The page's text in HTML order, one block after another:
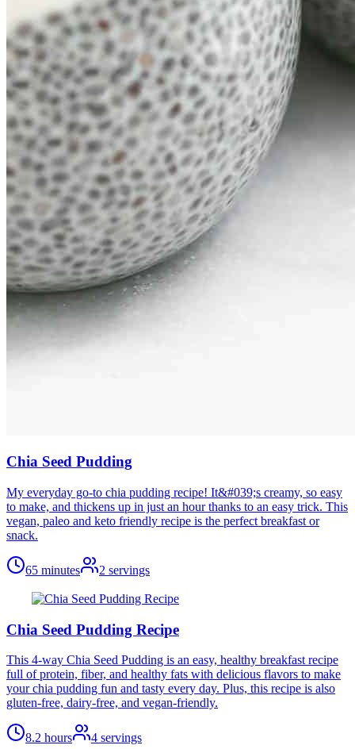
Chia Seed Pudding
My everyday go-to chia pudding recipe! It&#039;s creamy, so easy
to make, and thickens up in just an hour thanks to an easy trick. This
vegan, paleo and keto friendly recipe is the perfect breakfast or
snack.
65 minutes 2 servings
Chia Seed Pudding Recipe
This 4-way Chia Seed Pudding is an easy, healthy breakfast recipe
full of protein, fiber, and healthy fats with delicious flavors to make
your chia pudding fun and tasty every day. Plus, this recipe is also
gluten-free, dairy-free, and vegan-friendly.
8.2 hours 4 servings